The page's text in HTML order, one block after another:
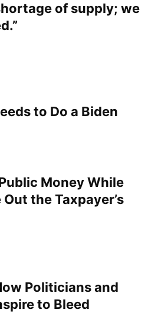
of supply; we
to Do a Biden
Money While
the Taxpayer’s
Politicians and
to Bleed